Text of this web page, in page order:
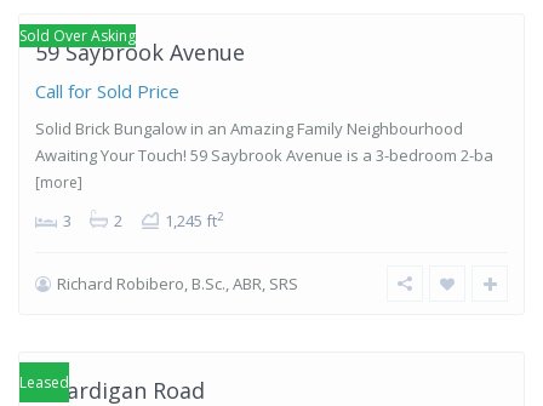
Sold Over Asking
59 Saybrook Avenue
Call for Sold Price
Solid Brick Bungalow in an Amazing Family Neighbourhood
Awaiting Your Touch! 59 Saybrook Avenue is a 3-bedroom 2-ba
[more]
3 2 1,245 ft2
Richard Robibero, B.Sc., ABR, SRS
Leased
4 Cardigan Road